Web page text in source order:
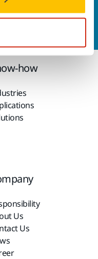
Please get in touchand
your questions.
how
Us
Us